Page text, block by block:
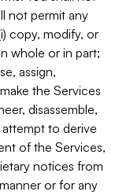
not permit any
copy, modify, or
whole or in part;
assign,
the Services
disassemble,
to derive
of the Services,
notices from
or for any